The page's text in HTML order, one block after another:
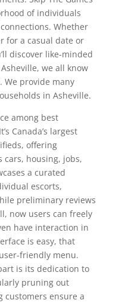
of individuals
Whether
for a casual date or
discover like-minded
we all know
provide many
in Asheville.
among best
Canada’s largest
offering
cars, housing, jobs,
a curated
escorts,
preliminary reviews
now users can freely
have interaction in
is easy, that
friendly menu.
is its dedication to
pruning out
customers ensure a